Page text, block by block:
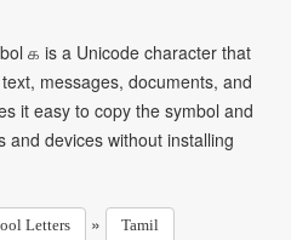
க is a Unicode character that
messages, documents, and
it easy to copy the symbol and
and devices without installing
Letters » Tamil